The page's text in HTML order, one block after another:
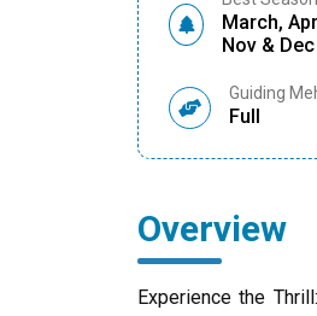
March,
Nov & Dec
Guiding
Full
Overview
Experience the